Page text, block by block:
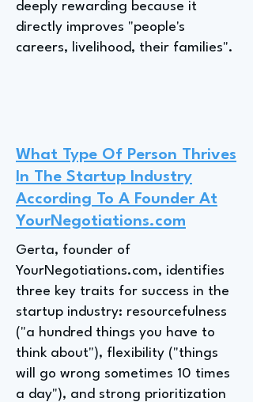
deeply rewarding because it
directly improves "people's
careers, livelihood, their families".
What Type Of Person Thrives
In The Startup Industry
According To A Founder At
YourNegotiations.com
Gerta, founder of
YourNegotiations.com, identifies
three key traits for success in the
startup industry: resourcefulness
("a hundred things you have to
think about"), flexibility ("things
will go wrong sometimes 10 times
a day"), and strong prioritization